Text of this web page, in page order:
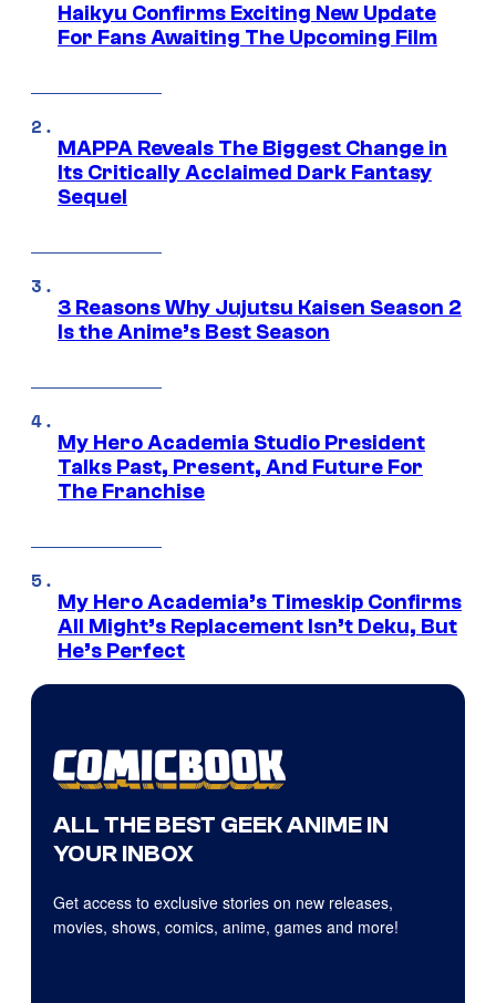
Haikyu Confirms Exciting New Update
For Fans Awaiting The Upcoming Film
MAPPA Reveals The Biggest Change in
Its Critically Acclaimed Dark Fantasy
Sequel
3 Reasons Why Jujutsu Kaisen Season 2
Is the Anime’s Best Season
My Hero Academia Studio President
Talks Past, Present, And Future For
The Franchise
My Hero Academia’s Timeskip Confirms
All Might’s Replacement Isn’t Deku, But
He’s Perfect
ALL THE BEST GEEK ANIME IN
YOUR INBOX
Get access to exclusive stories on new releases,
movies, shows, comics, anime, games and more!